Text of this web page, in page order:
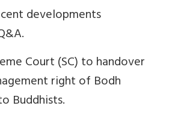
developments
Court (SC) to handover
right of Bodh
Buddhists.